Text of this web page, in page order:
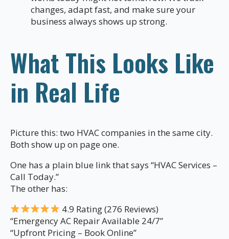
changes, adapt fast, and make sure your
business always shows up strong.
What This Looks Like
in Real Life
Picture this: two HVAC companies in the same city.
Both show up on page one.
One has a plain blue link that says “HVAC Services –
Call Today.”
The other has:
4.9 Rating (276 Reviews)
“Emergency AC Repair Available 24/7”
“Upfront Pricing – Book Online”